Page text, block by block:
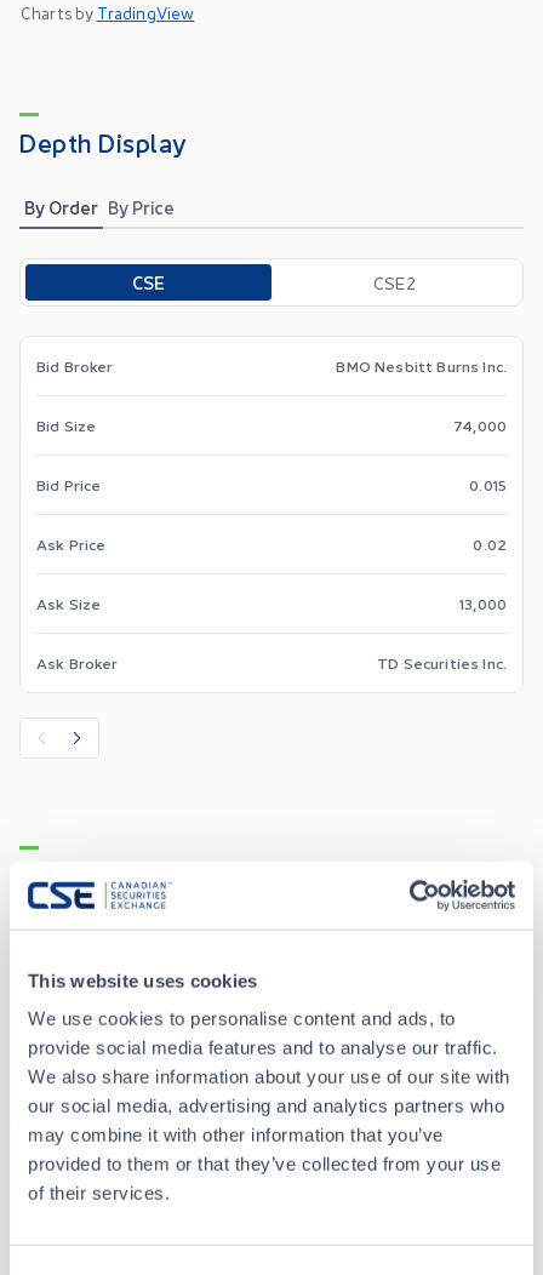
This website uses cookies
We use cookies to personalise content and ads, to
provide social media features and to analyse our traffic.
We also share information about your use of our site with
our social media, advertising and analytics partners who
may combine it with other information that you’ve
provided to them or that they’ve collected from your use
of their services.
Charts by TradingView
Depth Display
By Order By Price
Toggle options
CSE CSE2
Bid Broker BMO Nesbitt Burns Inc.
Bid Size 74,000
Bid Price 0.015
Ask Price 0.02
Ask Size 13,000
Ask Broker TD Securities Inc.
Recent Trades
Toggle options
CSE
Date/Time Aug 7 • 12:26:50
Price 0.02
Change 0.00